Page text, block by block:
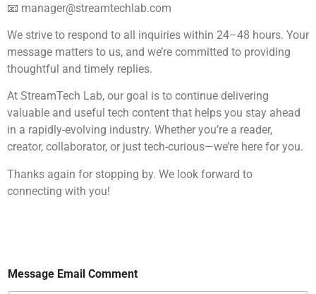
📧 manager@streamtechlab.com
We strive to respond to all inquiries within 24–48 hours. Your
message matters to us, and we’re committed to providing
thoughtful and timely replies.
At StreamTech Lab, our goal is to continue delivering
valuable and useful tech content that helps you stay ahead
in a rapidly-evolving industry. Whether you’re a reader,
creator, collaborator, or just tech-curious—we’re here for you.
Thanks again for stopping by. We look forward to
connecting with you!
Message Email Comment